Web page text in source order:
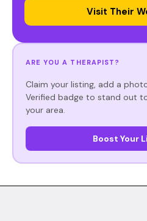
Visit Their
ARE YOU A THERAPIST?
Claim your listing, add a
Verified badge to stand out
your area.
Boost Your